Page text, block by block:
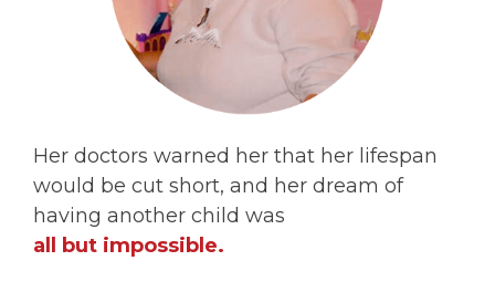
Her doctors warned her that her lifespan
would be cut short, and her dream of
having another child was
all but impossible.